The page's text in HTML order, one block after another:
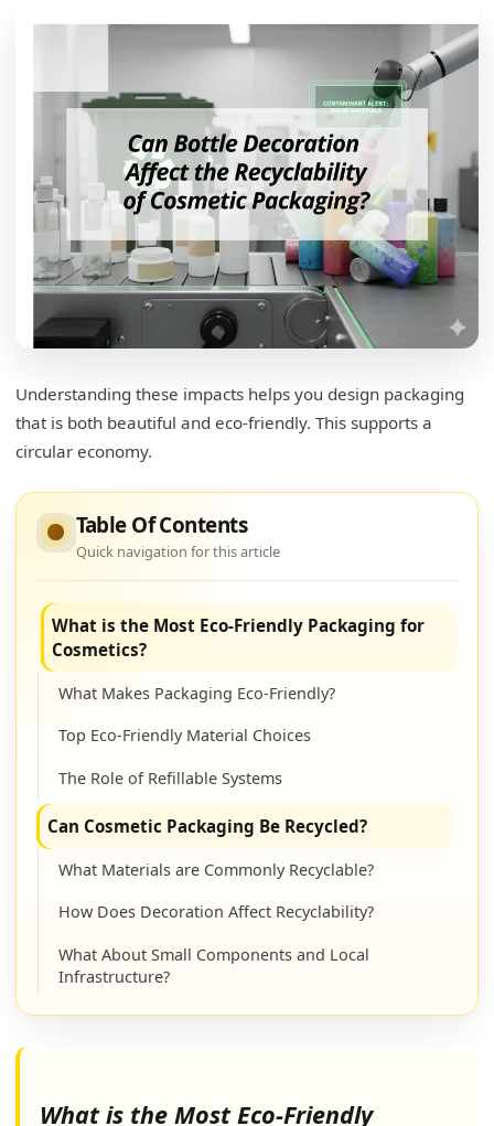
Understanding these impacts helps you design packaging
that is both beautiful and eco-friendly. This supports a
circular economy.
Table Of Contents
Quick navigation for this article
What is the Most Eco-Friendly Packaging for
Cosmetics?
What Makes Packaging Eco-Friendly?
Top Eco-Friendly Material Choices
The Role of Refillable Systems
Can Cosmetic Packaging Be Recycled?
What Materials are Commonly Recyclable?
How Does Decoration Affect Recyclability?
What About Small Components and Local
Infrastructure?
What Factors Can Affect Glass Recyclability?
What is the Most Eco-Friendly